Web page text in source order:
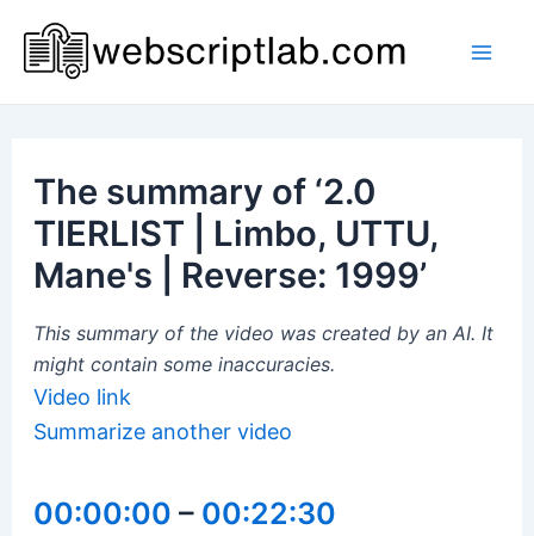
content
The summary of ‘2.0
TIERLIST | Limbo, UTTU,
Mane's | Reverse: 1999’
This summary of the video was created by an AI. It
might contain some inaccuracies.
Video link
Summarize another video
00:00:00 – 00:22:30